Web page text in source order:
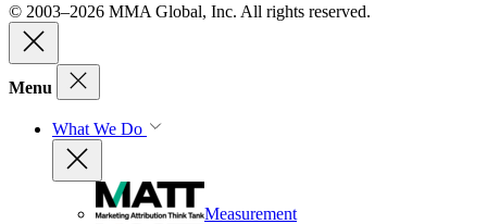
© 2003–2026 MMA Global, Inc. All rights reserved.
Menu
What We Do
Measurement